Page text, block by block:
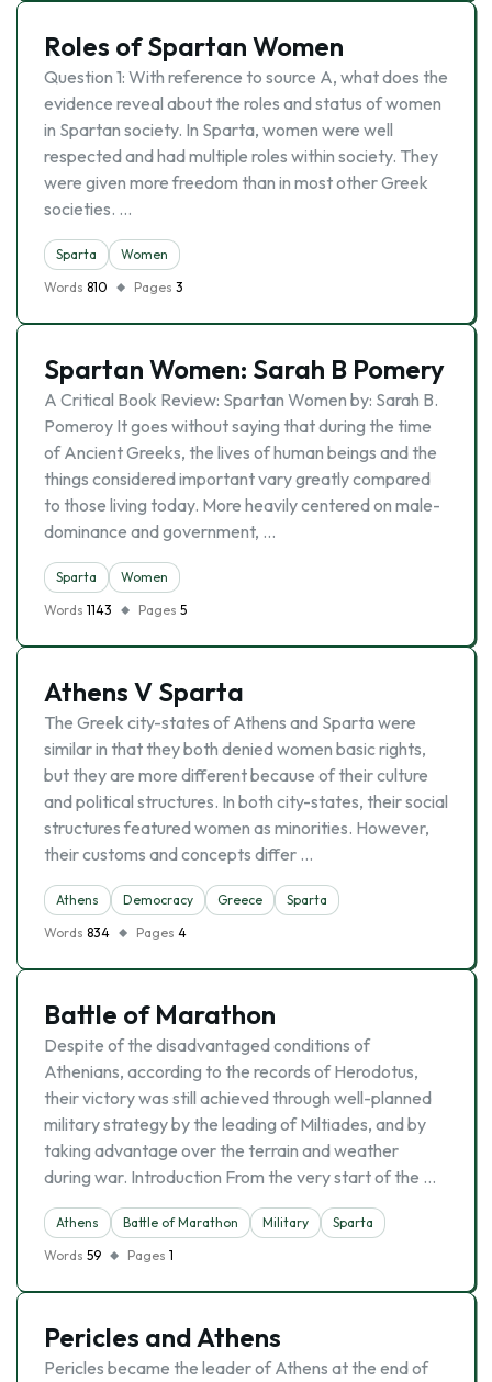
Roles of Spartan Women
Question 1: With reference to source A, what does the
evidence reveal about the roles and status of women
in Spartan society. In Sparta, women were well
respected and had multiple roles within society. They
were given more freedom than in most other Greek
societies. …
Sparta
Women
Words 810 Pages 3
Spartan Women: Sarah B Pomery
A Critical Book Review: Spartan Women by: Sarah B.
Pomeroy It goes without saying that during the time
of Ancient Greeks, the lives of human beings and the
things considered important vary greatly compared
to those living today. More heavily centered on male-
dominance and government, …
Sparta
Women
Words 1143 Pages 5
Athens V Sparta
The Greek city-states of Athens and Sparta were
similar in that they both denied women basic rights,
but they are more different because of their culture
and political structures. In both city-states, their social
structures featured women as minorities. However,
their customs and concepts differ …
Athens Democracy Greece
Sparta
Words 834 Pages 4
Battle of Marathon
Despite of the disadvantaged conditions of
Athenians, according to the records of Herodotus,
their victory was still achieved through well-planned
military strategy by the leading of Miltiades, and by
taking advantage over the terrain and weather
during war. Introduction From the very start of the …
Athens Battle of Marathon Military
Sparta
Words 59 Pages 1
Pericles and Athens
Pericles became the leader of Athens at the end of